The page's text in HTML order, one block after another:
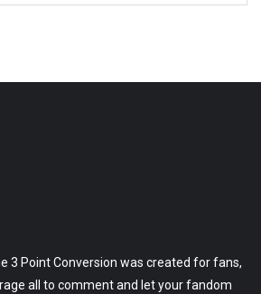
3 Point Conversion was created for fans,
all to comment and let your fandom